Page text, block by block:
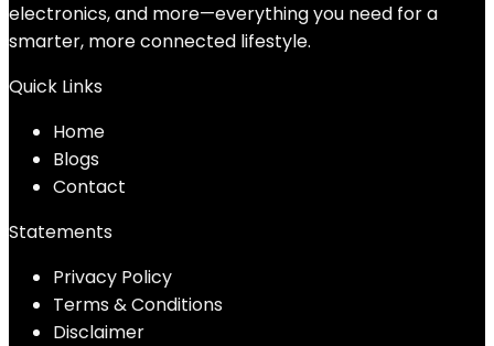
electronics, and more—everything you need for a
smarter, more connected lifestyle.
Quick Links
Home
Blogs
Contact
Statements
Privacy Policy
Terms & Conditions
Disclaimer